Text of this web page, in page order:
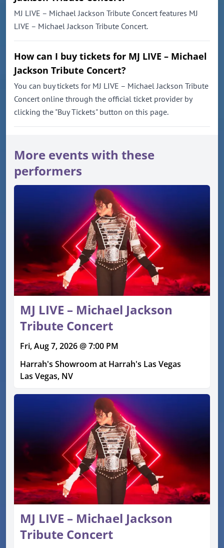
MJ LIVE – Michael Jackson Tribute Concert features MJ
LIVE – Michael Jackson Tribute Concert.
How can I buy tickets for MJ LIVE – Michael
Jackson Tribute Concert?
You can buy tickets for MJ LIVE – Michael Jackson Tribute
Concert online through the official ticket provider by
clicking the "Buy Tickets" button on this page.
More events with these
performers
MJ LIVE – Michael Jackson
Tribute Concert
Fri, Aug 7, 2026 @ 7:00 PM
Harrah's Showroom at Harrah's Las Vegas
Las Vegas, NV
MJ LIVE – Michael Jackson
Tribute Concert